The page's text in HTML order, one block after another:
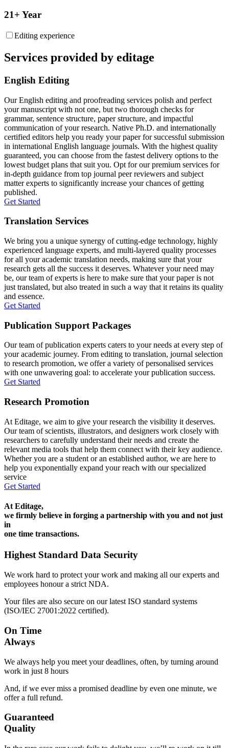
21+ Year
Editing experience
Services provided by editage
English Editing
Our English editing and proofreading services polish and perfect
your manuscript with not one, but two thorough checks for
grammar, sentence structure, paper structure, and impactful
communication of your research. Native Ph.D. and internationally
certified editors help you ready your paper for successful submission
in international English language journals. With the highest quality
guaranteed, you can choose from the fastest delivery options to the
lowest budget plans that suit you. Opt for our premium services for
in-depth guidance from top journal peer reviewers and subject
matter experts to significantly increase your chances of getting
published.
Get Started
Translation Services
We bring you a unique synergy of cutting-edge technology, highly
experienced language experts, and multi-layered quality processes
for all your academic translation needs, making sure that your
research gets all the success it deserves. Whatever your need may
be, our team of experts is here to make sure that your paper is not
just translated, but also treated in such a way that it retains its quality
and essence.
Get Started
Publication Support Packages
Our team of publication experts caters to your needs at every step of
your academic journey. From editing to translation, journal selection
to research promotion, we offer a variety of personalised services
with one unwavering goal: to accelerate your publication success.
Get Started
Research Promotion
At Editage, we aim to give your research the visibility it deserves.
Our team of scientists, illustrators, and designers work closely with
researchers to carefully understand their needs and create the
relevant media tools that help them connect with their key audience.
Whether you are a student or an established author, we are here to
help you exponentially expand your reach with our specialized
service
Get Started
At Editage,
we firmly believe in forging a partnership with you and not just
in
one time transactions.
Highest Standard Data Security
We work hard to protect your work and making all our experts and
employees honour a strict NDA.
Your files are also secure on our latest ISO standard systems
(ISO/IEC 27001:2022 certified).
On Time
Always
We always help you meet your deadlines, often, by turning around
work in just 8 hours
And, if we ever miss a promised deadline by even one minute, we
offer a full refund.
Guaranteed
Quality